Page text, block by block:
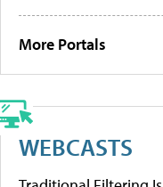
More Portals
WEBCASTS